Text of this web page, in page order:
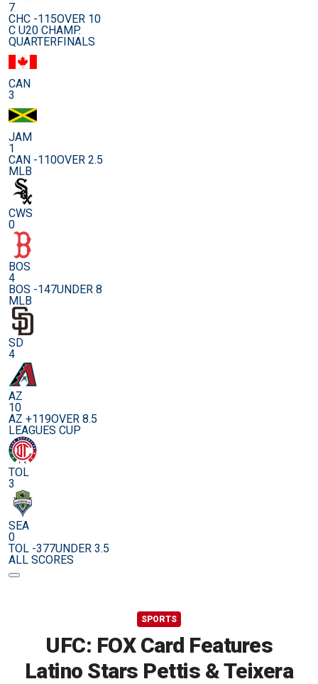
7
CHC -115OVER 10
C U20 CHAMP.
QUARTERFINALS
CAN
3
JAM
1
CAN -110OVER 2.5
MLB
CWS
0
BOS
4
BOS -147UNDER 8
MLB
SD
4
AZ
10
AZ +119OVER 8.5
LEAGUES CUP
TOL
3
SEA
0
TOL -377UNDER 3.5
ALL SCORES
SPORTS
UFC: FOX Card Features
Latino Stars Pettis & Teixera